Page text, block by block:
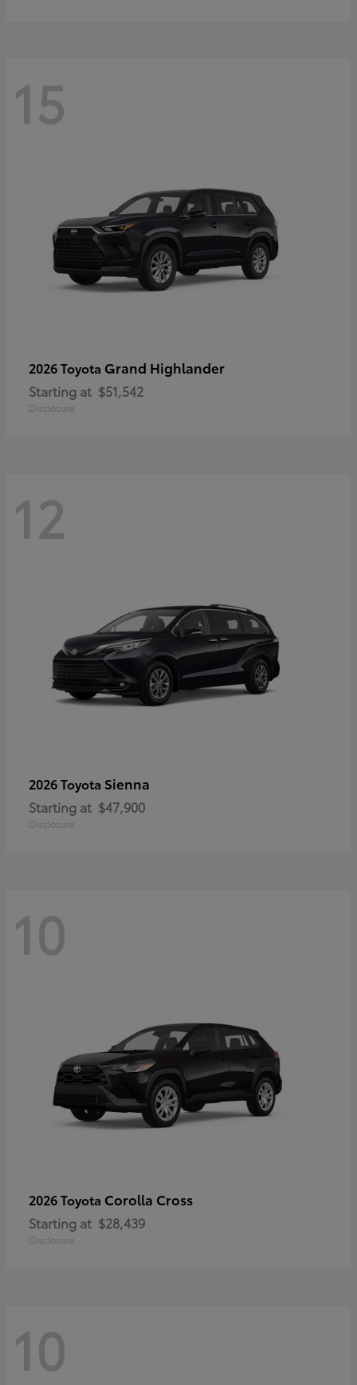
15
2026 Toyota Grand Highlander
Starting at $51,542
Disclosure
12
2026 Toyota Sienna
Starting at $47,900
Disclosure
10
2026 Toyota Corolla Cross
Starting at $28,439
Disclosure
10